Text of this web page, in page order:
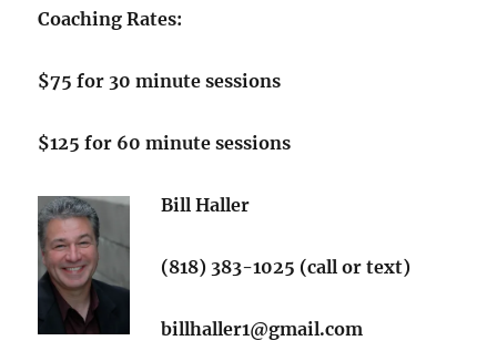
Coaching Rates:
$75 for 30 minute sessions
$125 for 60 minute sessions
Bill Haller
(818) 383-1025 (call or text)
billhaller1@gmail.com